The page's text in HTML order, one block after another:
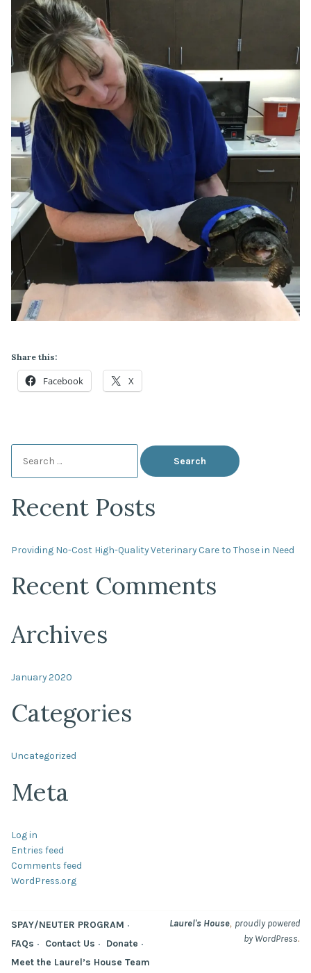
Share this:
Facebook X
for:
Recent Posts
Providing No-Cost High-Quality Veterinary Care to Those in Need
Recent Comments
Archives
January 2020
Categories
Uncategorized
Meta
Log in
Entries feed
Comments feed
WordPress.org
SPAY/NEUTER PROGRAM
FAQs
Contact Us
Donate
Meet the Laurel’s House Team
Laurel's House, proudly powered
by WordPress.